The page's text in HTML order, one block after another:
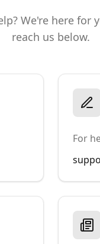
We're here for
reach us below.
For